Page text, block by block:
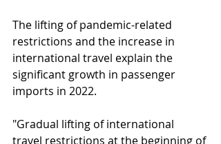
The lifting of pandemic-related
restrictions and the increase in
international travel explain the
significant growth in passenger
imports in 2022.
"Gradual lifting of international
travel restrictions at the beginning of